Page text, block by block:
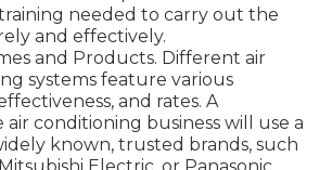
needed to carry out the
and effectively.
and Products. Different air
systems feature various
and rates. A
conditioning business will use a
known, trusted brands, such